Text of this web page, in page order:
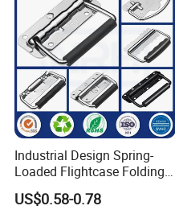
Industrial Design Spring-
Loaded Flightcase Folding
Recessed Spring-Loaded
Chest Handle for Protective
US$0.58-0.78